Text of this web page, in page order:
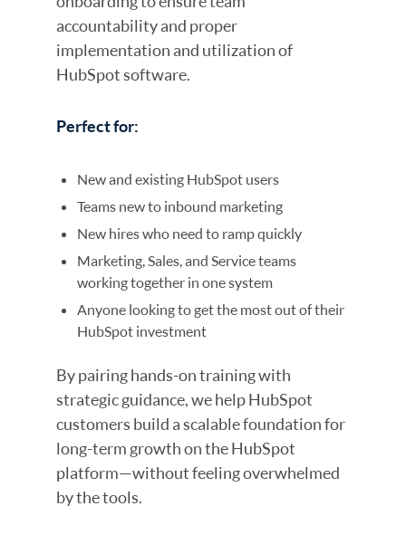
accountability and proper
implementation and utilization of
HubSpot software.
Perfect for:
New and existing HubSpot users
Teams new to inbound marketing
New hires who need to ramp quickly
Marketing, Sales, and Service teams
working together in one system
Anyone looking to get the most out of their
HubSpot investment
By pairing hands-on training with
strategic guidance, we help HubSpot
customers build a scalable foundation for
long-term growth on the HubSpot
platform—without feeling overwhelmed
by the tools.